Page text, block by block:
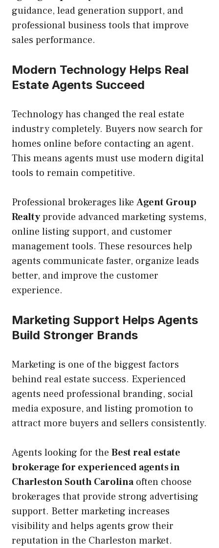
guidance, lead generation support, and
professional business tools that improve
sales performance.
Modern Technology Helps Real
Estate Agents Succeed
Technology has changed the real estate
industry completely. Buyers now search for
homes online before contacting an agent.
This means agents must use modern digital
tools to remain competitive.
Professional brokerages like Agent Group
Realtyprovide advanced marketing systems,
online listing support, and customer
management tools. These resources help
agents communicate faster, organize leads
better, and improve the customer
experience.
Marketing Support Helps Agents
Build Stronger Brands
Marketing is one of the biggest factors
behind real estate success. Experienced
agents need professional branding, social
media exposure, and listing promotion to
attract more buyers and sellers consistently.
Agents looking for the Best real estate
brokerage for experienced agents in
Charleston South Carolinaoften choose
brokerages that provide strong advertising
support. Better marketing increases
visibility and helps agents grow their
reputation in the Charleston market.